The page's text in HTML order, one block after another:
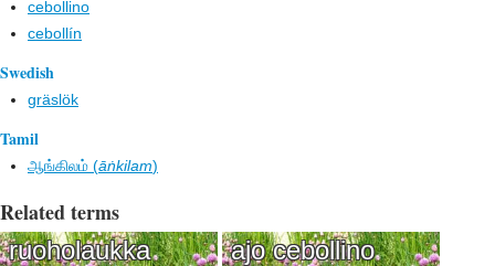
cebollino
cebollín
Swedish
gräslök
Tamil
ஆங்கிலம் (āṅkilam)
Related terms
ruoholaukka ajo cebollino